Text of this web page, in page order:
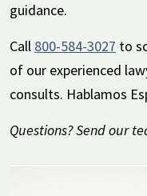
guidance.
Call 800-584-3027 to
of our experienced
consults. Hablamos
Questions? Send our